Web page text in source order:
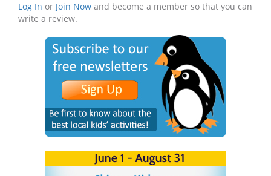
Log In or Join Now and become a member so that you can
write a review.